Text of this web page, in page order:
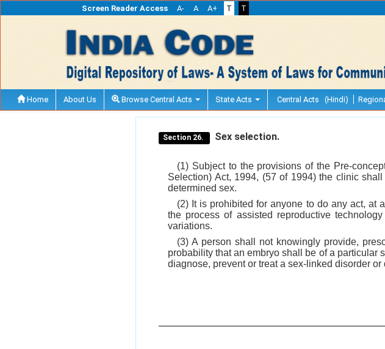
Screen Reader Access A- A A+ T T
Home About Us Browse Central Acts State Acts Central Acts (Hindi)
Section 26. Sex selection.
(1) Subject to the provisions of the Pre-
Selection) Act, 1994, (57 of 1994) the clinic
determined sex.
(2) It is prohibited for anyone to do any act, at
the process of assisted reproductive
variations.
(3) A person shall not knowingly provide,
probability that an embryo shall be of a particular
diagnose, prevent or treat a sex-linked disorder or